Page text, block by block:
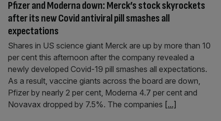
Pfizer and Moderna down: Merck’s stock skyrockets
after its new Covid antiviral pill smashes all
expectations
Shares in US science giant Merck are up by more than 10
per cent this afternoon after the company revealed a
newly developed Covid-19 pill smashes all expectations.
As a result, vaccine giants across the board are down,
Pfizer by nearly 2 per cent, Moderna 4.7 per cent and
Novavax dropped by 7.5%. The companies [...]